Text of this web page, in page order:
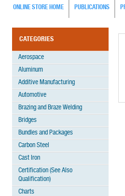
ONLINE STORE HOME PUBLICATIONS
CATEGORIES
Aerospace
Aluminum
Additive Manufacturing
Automotive
Brazing and Braze Welding
Bridges
Bundles and Packages
Carbon Steel
Cast Iron
Certification (See Also
Qualification)
Charts